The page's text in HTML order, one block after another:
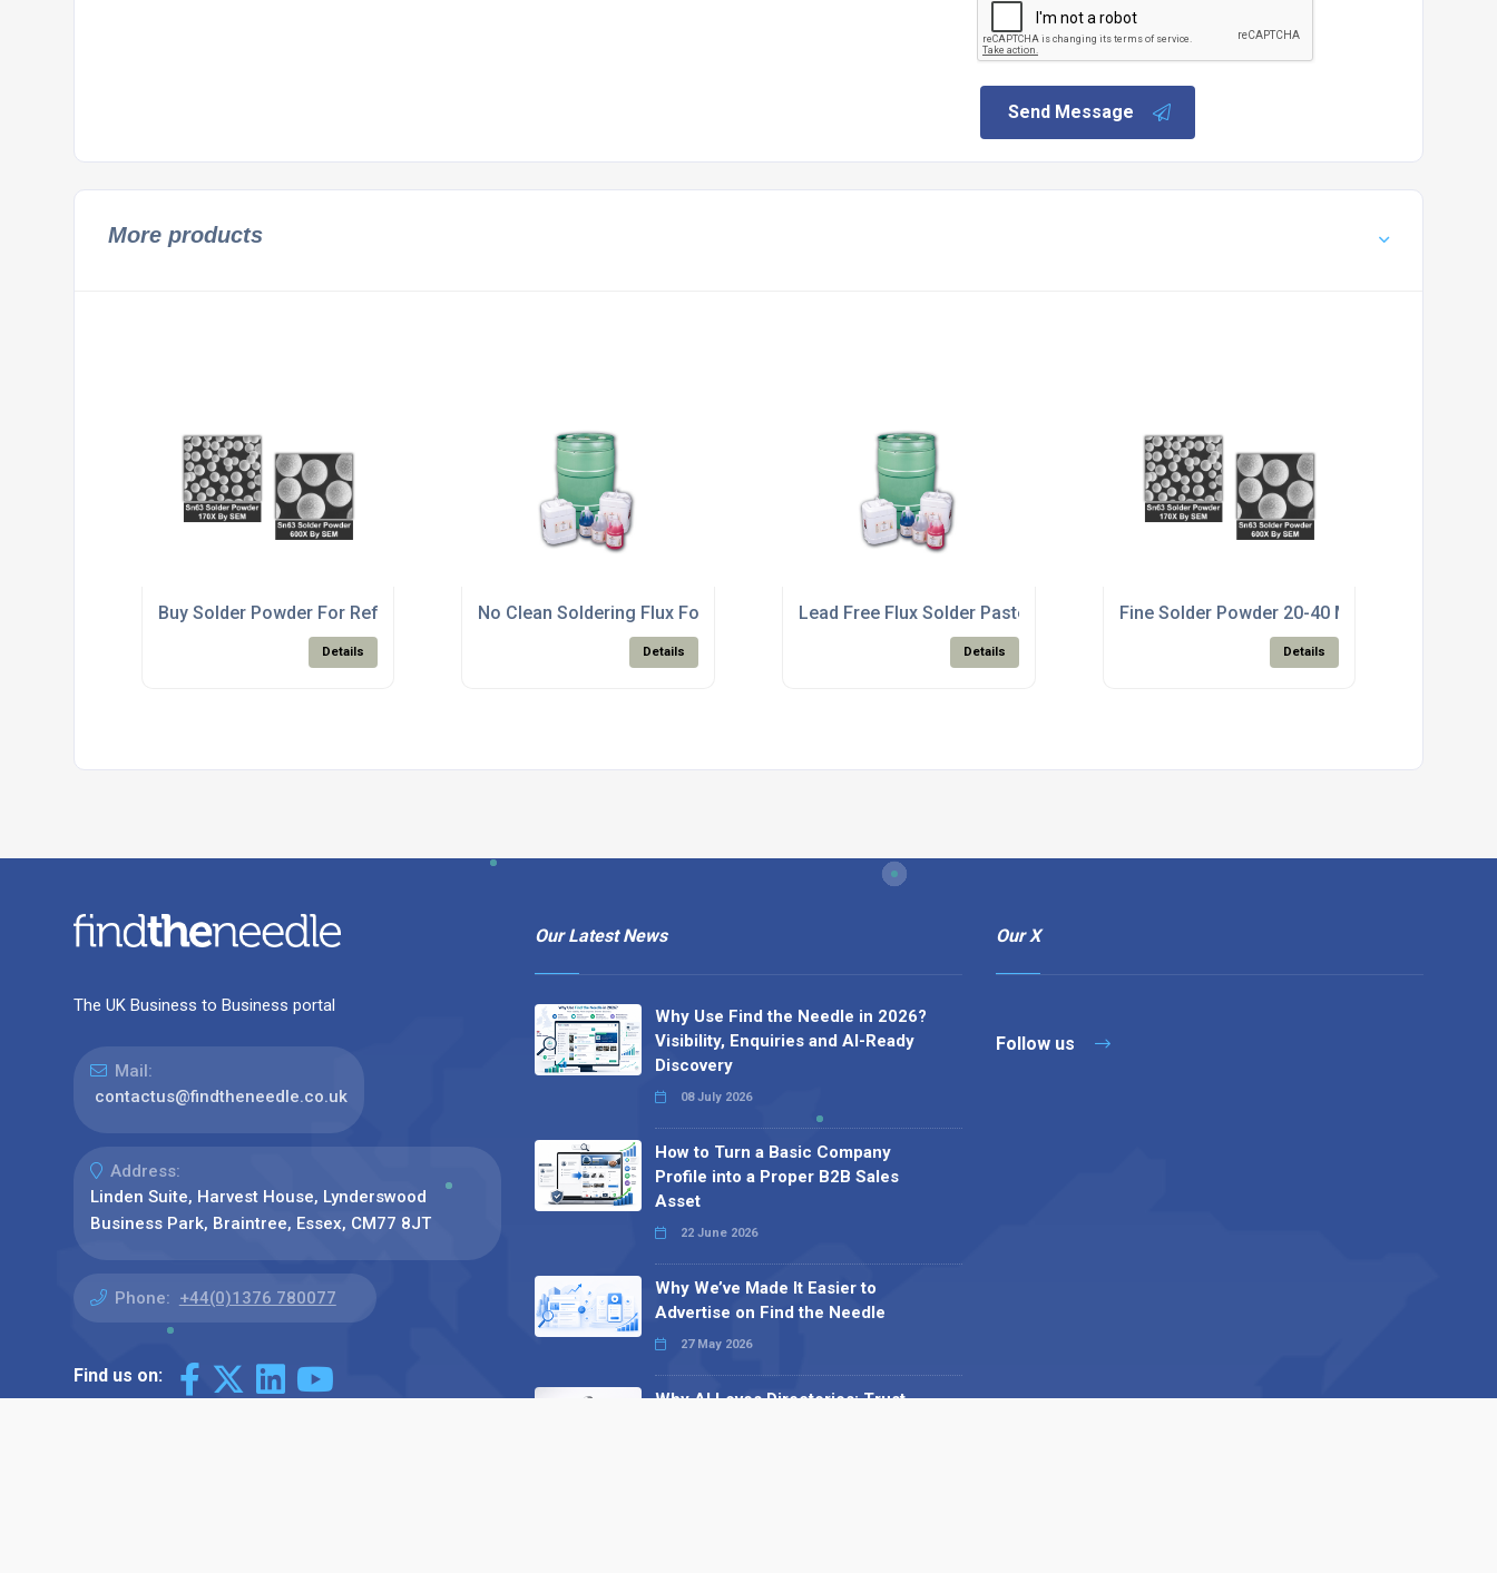
Send Message
More products
Buy Solder Powder For Reflow Solder Paste Production
Details
No Clean Soldering Flux For PCB Assembly Electronics
Details
Lead Free Flux Solder Paste For Electronics Manufacturing
Details
Fine Solder Powder 20-40 Micron For SMT
Details
The UK Business to Business portal
Mail:
contactus@findtheneedle.co.uk
Address:
Linden Suite, Harvest House, Lynderswood
Business Park, Braintree, Essex, CM77 8JT
Phone: +44(0)1376 780077
Find us on:
Our Latest News
Why Use Find the Needle in 2026?
Visibility, Enquiries and AI-Ready
Discovery
08 July 2026
How to Turn a Basic Company
Profile into a Proper B2B Sales
Asset
22 June 2026
Why We’ve Made It Easier to
Advertise on Find the Needle
27 May 2026
Why AI Loves Directories: Trust,
Our X
Follow us